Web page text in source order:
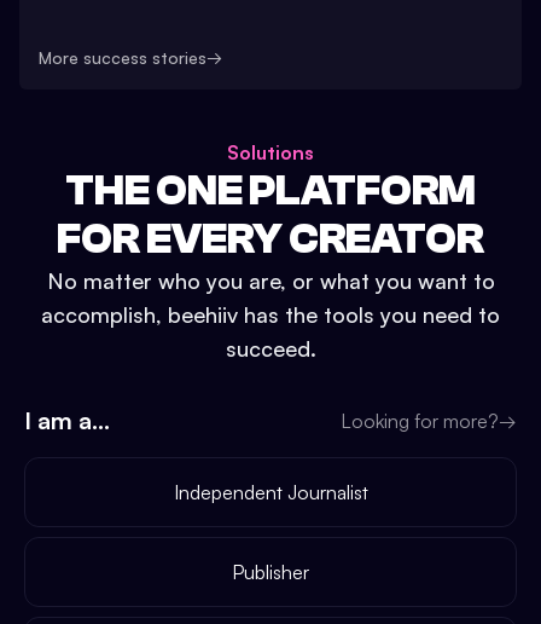
More success stories→
Solutions
THE ONE PLATFORM
FOR EVERY CREATOR
No matter who you are, or what you want to
accomplish, beehiiv has the tools you need to
succeed.
I am a... Looking for more?→
Independent Journalist
Publisher